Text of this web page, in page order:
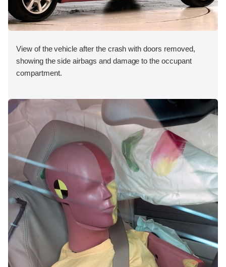
View of the vehicle after the crash with doors removed,
showing the side airbags and damage to the occupant
compartment.